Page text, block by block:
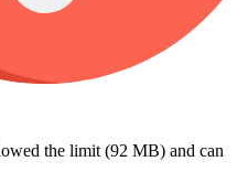
the limit (92 MB) and can